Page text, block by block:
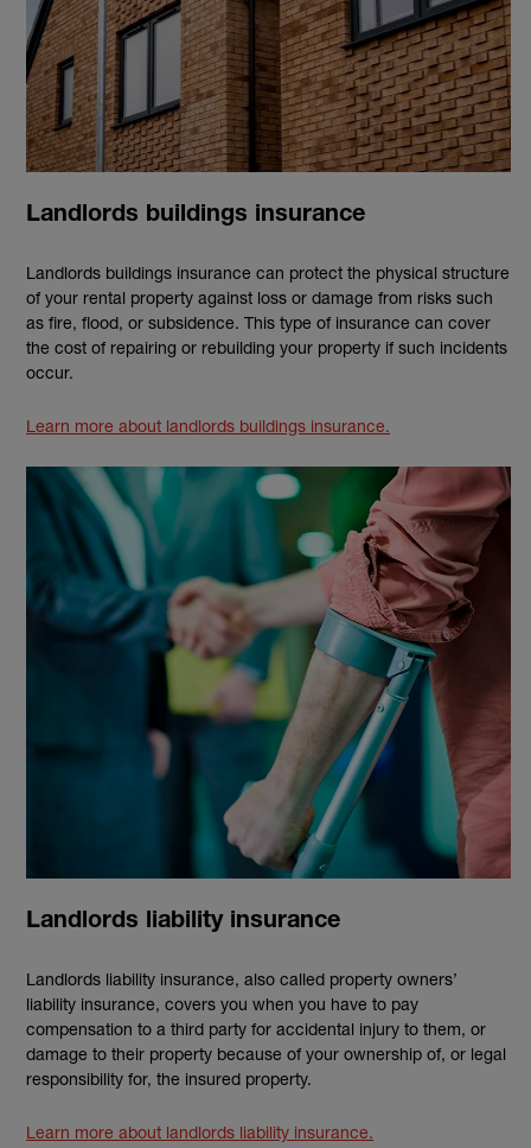
Landlords buildings insurance
Landlords buildings insurance can protect the physical structure
of your rental property against loss or damage from risks such
as fire, flood, or subsidence. This type of insurance can cover
the cost of repairing or rebuilding your property if such incidents
occur.
Learn more about landlords buildings insurance.
Landlords liability insurance
Landlords liability insurance, also called property owners’
liability insurance, covers you when you have to pay
compensation to a third party for accidental injury to them, or
damage to their property because of your ownership of, or legal
responsibility for, the insured property.
Learn more about landlords liability insurance.